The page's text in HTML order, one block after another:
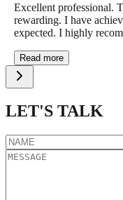
Excellent professional.
rewarding. I have
expected. I highly
Read more
LET'S TALK